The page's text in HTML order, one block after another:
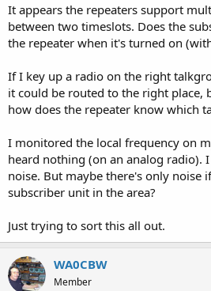
It appears the repeaters support
between two timeslots. Does the
the repeater when it's turned on
If I key up a radio on the right
it could be routed to the right
how does the repeater know which
I monitored the local frequency on
heard nothing (on an analog radio).
noise. But maybe there's only noise
subscriber unit in the area?
Just trying to sort this all out.
WA0CBW
Member